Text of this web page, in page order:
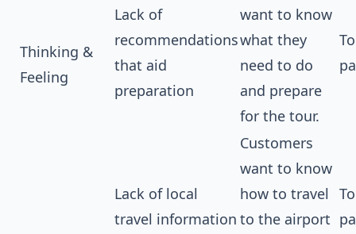
Thinking &
Feeling
Lack of
recommendations
that aid
preparation
want to know
what they
need to do
and prepare
for the tour.
Lack of local
travel information
Customers
want to know
how to travel
to the airport